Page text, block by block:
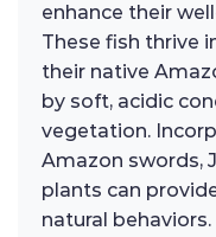
enhance their
These fish thrive
their native
by soft, acidic
vegetation.
Amazon swords,
plants can
natural